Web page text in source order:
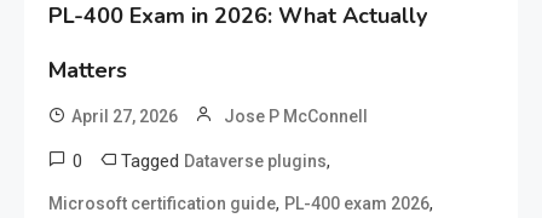
PL-400 Exam in 2026: What Actually
Matters
April 27, 2026 Jose P McConnell
0 Tagged Dataverse plugins,
Microsoft certification guide, PL-400 exam 2026,